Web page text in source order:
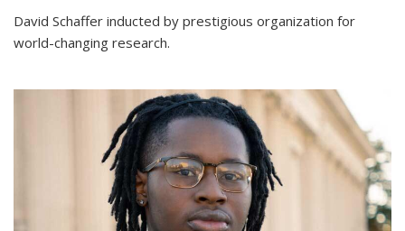
David Schaffer inducted by prestigious organization for
world-changing research.